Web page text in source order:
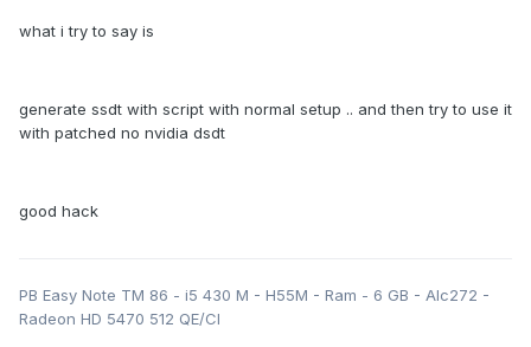
what i try to say is
generate ssdt with script with normal setup .. and then try to use it
with patched no nvidia dsdt
good hack
PB Easy Note TM 86 - i5 430 M - H55M - Ram - 6 GB - Alc272 -
Radeon HD 5470 512 QE/CI